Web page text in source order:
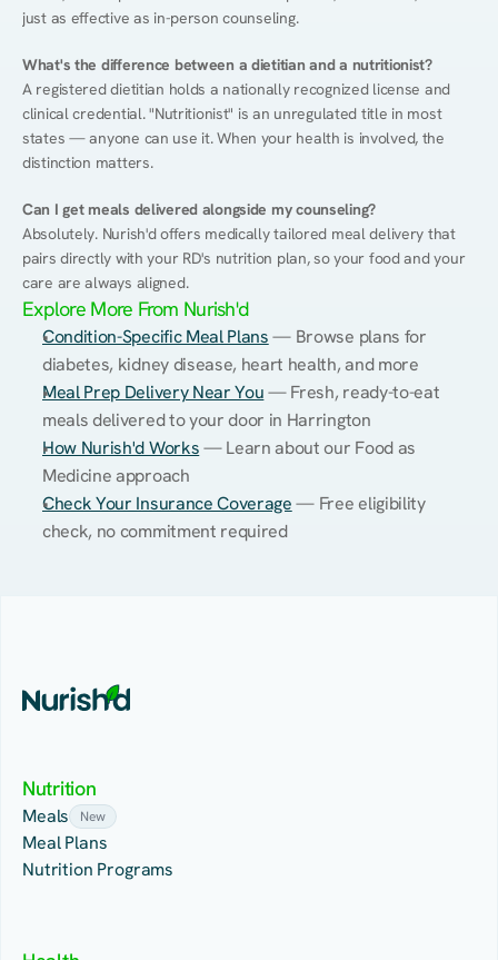
just as effective as in-person counseling.
What's the difference between a dietitian and a nutritionist?
A registered dietitian holds a nationally recognized license and
clinical credential. "Nutritionist" is an unregulated title in most
states — anyone can use it. When your health is involved, the
distinction matters.
Can I get meals delivered alongside my counseling?
Absolutely. Nurish'd offers medically tailored meal delivery that
pairs directly with your RD's nutrition plan, so your food and your
care are always aligned.
Explore More From Nurish'd
Condition-Specific Meal Plans — Browse plans for
diabetes, kidney disease, heart health, and more
Meal Prep Delivery Near You — Fresh, ready-to-eat
meals delivered to your door in Harrington
How Nurish'd Works — Learn about our Food as
Medicine approach
Check Your Insurance Coverage — Free eligibility
check, no commitment required
Nutrition
Meals New
Meal Plans
Nutrition Programs